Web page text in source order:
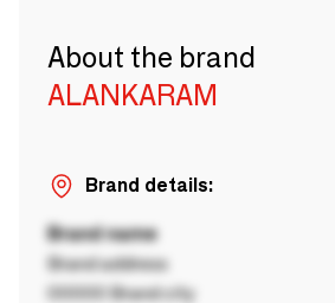
About the brand
ALANKARAM
Brand details:
Brand name
Brand address
00000 Brand city